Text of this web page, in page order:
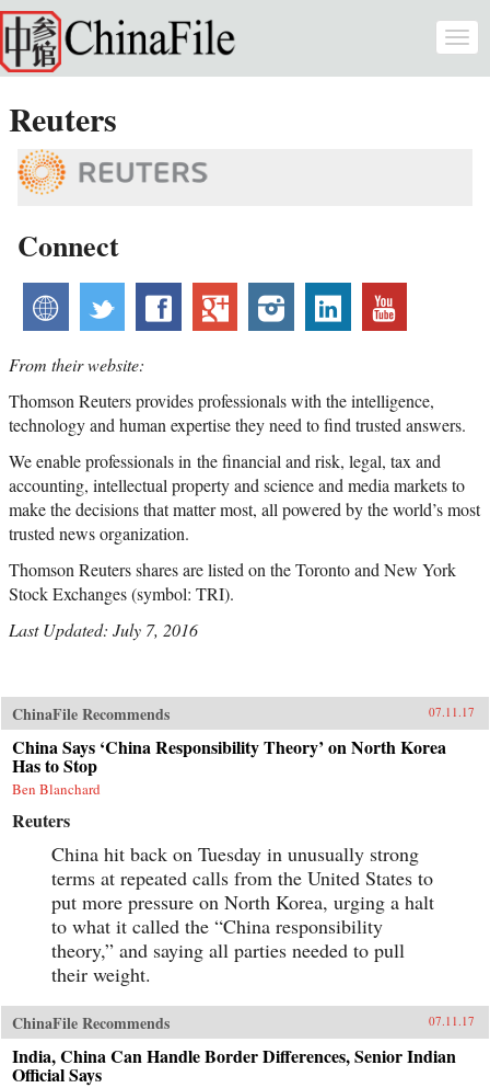
Skip to main content
Reuters
Connect
website twitter facebookgoogleplusinstagram
linkedin
From their website:
Thomson Reuters provides professionals with the intelligence,
technology and human expertise they need to find trusted answers.
We enable professionals in the financial and risk, legal, tax and
accounting, intellectual property and science and media markets to
make the decisions that matter most, all powered by the world’s most
trusted news organization.
Thomson Reuters shares are listed on the Toronto and New York
Stock Exchanges (symbol: TRI).
Last Updated: July 7, 2016
ChinaFile Recommends 07.11.17
China Says ‘China Responsibility Theory’ on North Korea
Has to Stop
Ben Blanchard
Reuters
China hit back on Tuesday in unusually strong
terms at repeated calls from the United States to
put more pressure on North Korea, urging a halt
to what it called the “China responsibility
theory,” and saying all parties needed to pull
their weight.
ChinaFile Recommends 07.11.17
India, China Can Handle Border Differences, Senior Indian
Official Says